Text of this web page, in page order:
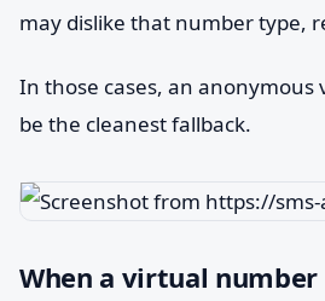
may dislike that number type,
In those cases, an
be the cleanest fallback.
When a virtual number